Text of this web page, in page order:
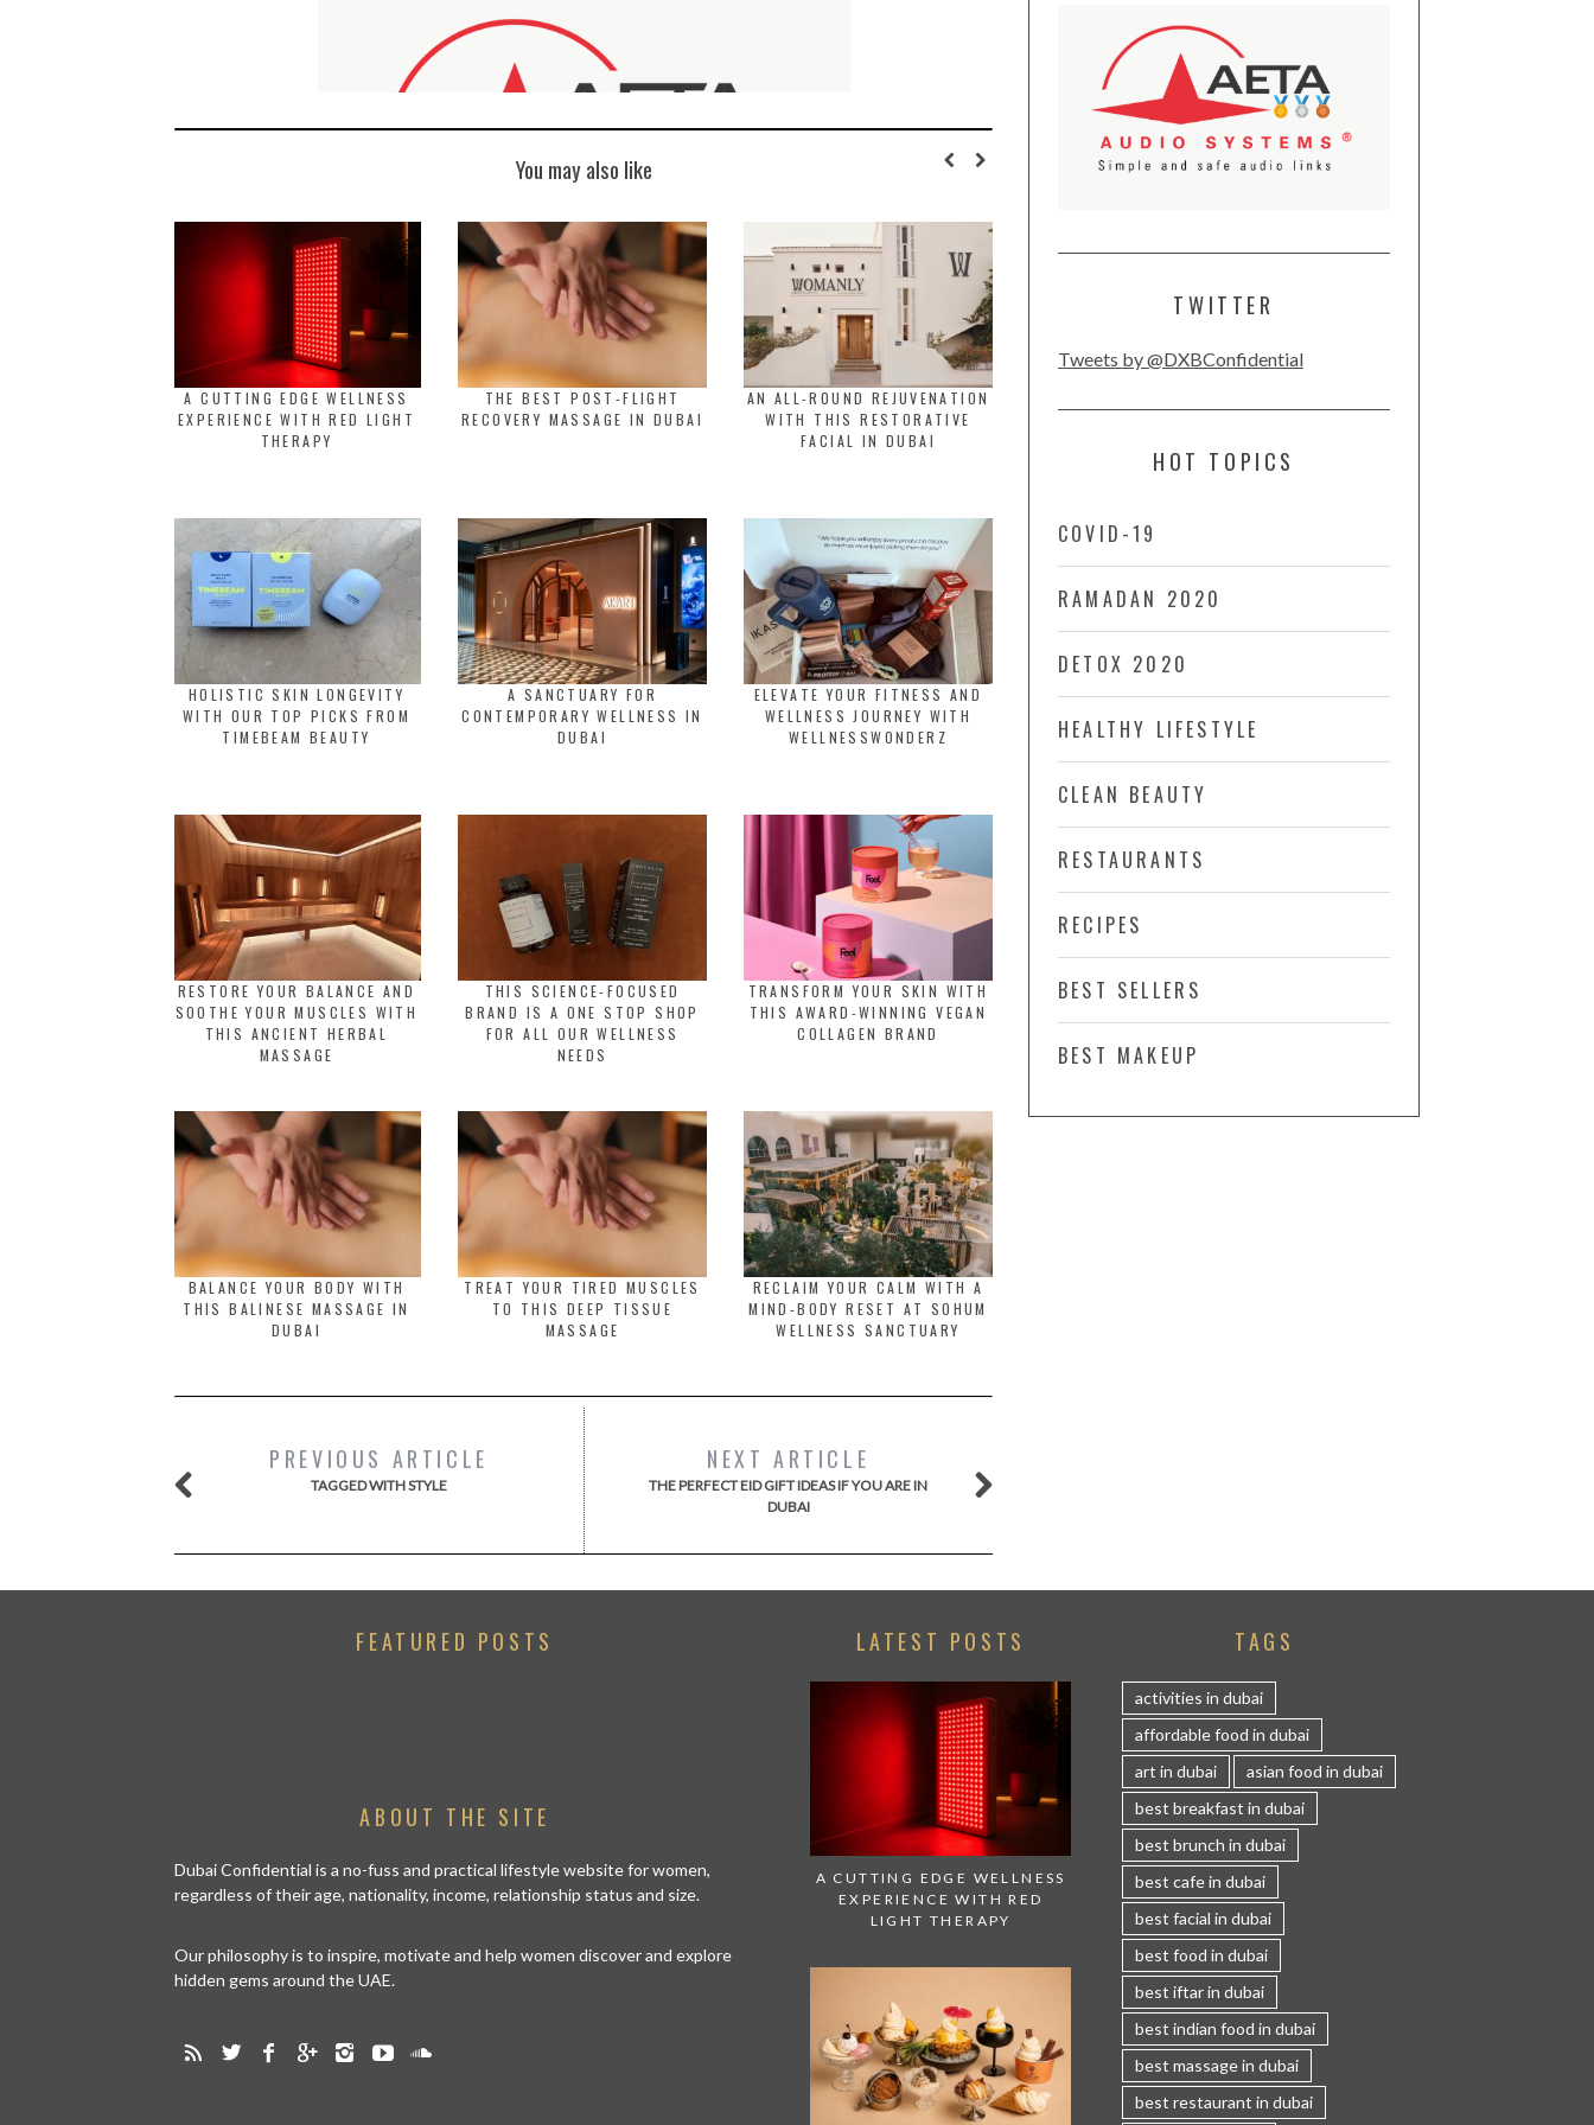
You may also like
A CUTTING EDGE WELLNESS
EXPERIENCE WITH RED LIGHT
THERAPY
THE BEST POST-FLIGHT
RECOVERY MASSAGE IN DUBAI
AN ALL-ROUND REJUVENATION
WITH THIS RESTORATIVE
FACIAL IN DUBAI
HOLISTIC SKIN LONGEVITY
WITH OUR TOP PICKS FROM
TIMEBEAM BEAUTY
A SANCTUARY FOR
CONTEMPORARY WELLNESS IN
DUBAI
ELEVATE YOUR FITNESS AND
WELLNESS JOURNEY WITH
WELLNESSWONDERZ
RESTORE YOUR BALANCE AND
SOOTHE YOUR MUSCLES WITH
THIS ANCIENT HERBAL
MASSAGE
THIS SCIENCE-FOCUSED
BRAND IS A ONE STOP SHOP
FOR ALL OUR WELLNESS
NEEDS
TRANSFORM YOUR SKIN WITH
THIS AWARD-WINNING VEGAN
COLLAGEN BRAND
BALANCE YOUR BODY WITH
THIS BALINESE MASSAGE IN
DUBAI
TREAT YOUR TIRED MUSCLES
TO THIS DEEP TISSUE
MASSAGE
RECLAIM YOUR CALM WITH A
MIND-BODY RESET AT SOHUM
WELLNESS SANCTUARY
PREVIOUS ARTICLE
TAGGED WITH STYLE
NEXT ARTICLE
THE PERFECT EID GIFT IDEAS IF YOU ARE IN
DUBAI
TWITTER
Tweets by @DXBConfidential
HOT TOPICS
COVID-19
RAMADAN 2020
DETOX 2020
HEALTHY LIFESTYLE
CLEAN BEAUTY
RESTAURANTS
RECIPES
BEST SELLERS
BEST MAKEUP
FEATURED POSTS
ABOUT THE SITE
Dubai Confidential is a no-fuss and practical lifestyle website for women,
regardless of their age, nationality, income, relationship status and size.
Our philosophy is to inspire, motivate and help women discover and explore
hidden gems around the UAE.
LATEST POSTS
A CUTTING EDGE WELLNESS
EXPERIENCE WITH RED
LIGHT THERAPY
TAGS
activities in dubai
affordable food in dubai
art in dubai
asian food in dubai
best breakfast in dubai
best brunch in dubai
best cafe in dubai
best facial in dubai
best food in dubai
best iftar in dubai
best indian food in dubai
best massage in dubai
best restaurant in dubai